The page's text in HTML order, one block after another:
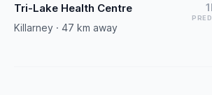
Tri-Lake Health Centre
Killarney · 47 km away